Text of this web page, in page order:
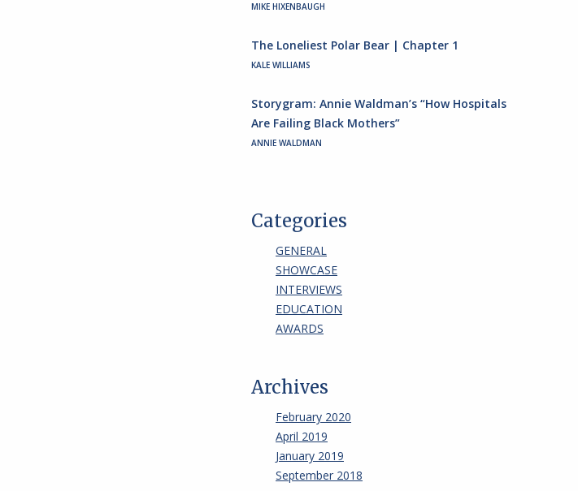
MIKE HIXENBAUGH
The Loneliest Polar Bear | Chapter 1
KALE WILLIAMS
Storygram: Annie Waldman’s “How Hospitals
Are Failing Black Mothers”
ANNIE WALDMAN
Categories
GENERAL
SHOWCASE
INTERVIEWS
EDUCATION
AWARDS
Archives
February 2020
April 2019
January 2019
September 2018